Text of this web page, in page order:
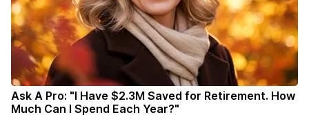
Ask A Pro: "I Have $2.3M Saved for Retirement. How
Much Can I Spend Each Year?"